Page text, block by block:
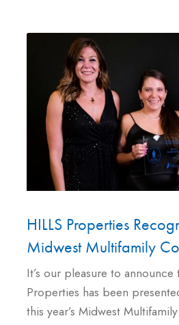
HILLS Properties
Midwest Multifamily
It’s our pleasure to announce
Properties has been
this year’s Midwest